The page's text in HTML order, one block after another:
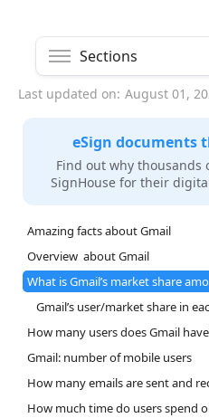
Sections
Last updated on: August 01,
eSign documents
Find out why thousands
SignHouse for their
Amazing facts about Gmail
Overview about Gmail
What is Gmail’s market share
Gmail’s user/market share in
How many users does Gmail
Gmail: number of mobile users
How many emails are sent and
How much time do users spend